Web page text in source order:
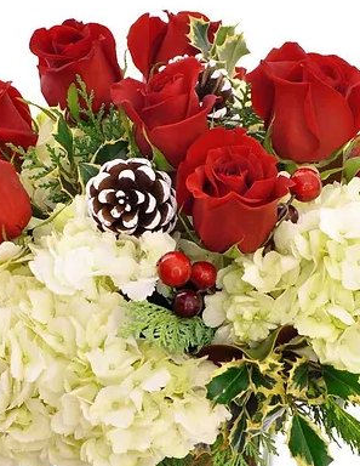
*The majority of the pictures shown are of
highest price point